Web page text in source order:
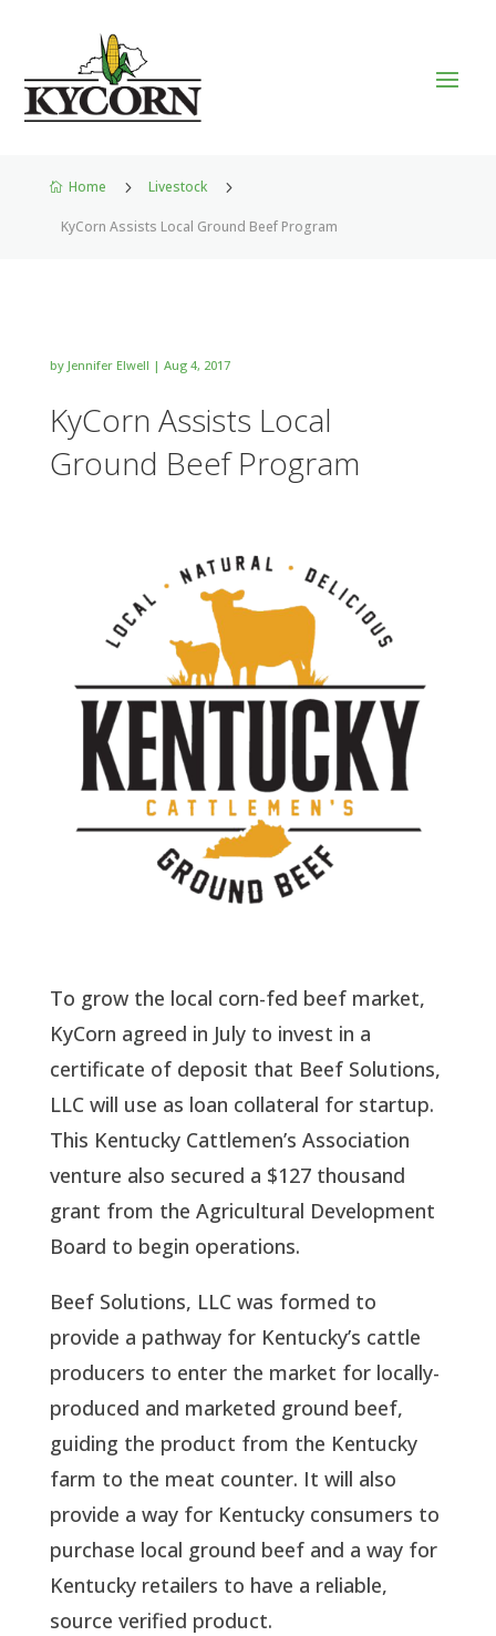
 Home 5 Livestock 5
KyCorn Assists Local Ground Beef Program
by Jennifer Elwell | Aug 4, 2017
KyCorn Assists Local
Ground Beef Program
To grow the local corn-fed beef market,
KyCorn agreed in July to invest in a
certificate of deposit that Beef Solutions,
LLC will use as loan collateral for startup.
This Kentucky Cattlemen’s Association
venture also secured a $127 thousand
grant from the Agricultural Development
Board to begin operations.
Beef Solutions, LLC was formed to
provide a pathway for Kentucky’s cattle
producers to enter the market for locally-
produced and marketed ground beef,
guiding the product from the Kentucky
farm to the meat counter. It will also
provide a way for Kentucky consumers to
purchase local ground beef and a way for
Kentucky retailers to have a reliable,
source verified product.